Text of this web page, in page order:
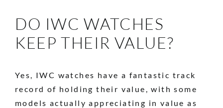
DO IWC WATCHES
KEEP THEIR VALUE?
Yes, IWC watches have a fantastic track
record of holding their value, with some
models actually appreciating in value as